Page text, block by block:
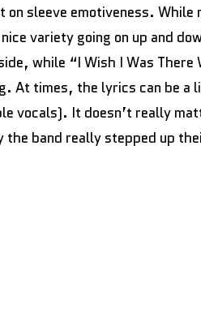
on sleeve emotiveness.
nice variety going on up and
while “I Wish I Was
At times, the lyrics can be
vocals). It doesn’t really
band really stepped up